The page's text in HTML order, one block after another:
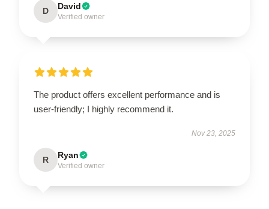
D David
Verified owner
The product offers excellent performance and is
user-friendly; I highly recommend it.
Nov 23, 2025
R Ryan
Verified owner